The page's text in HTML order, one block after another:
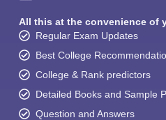
All this at the convenience of
Regular Exam Updates
Best College
College & Rank predictors
Detailed Books and Sample
Question and Answers